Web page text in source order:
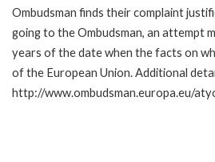
Ombudsman finds their complaint
going to the Ombudsman, an attempt
years of the date when the facts on
of the European Union. Additional
http://www.ombudsman.europa.eu/